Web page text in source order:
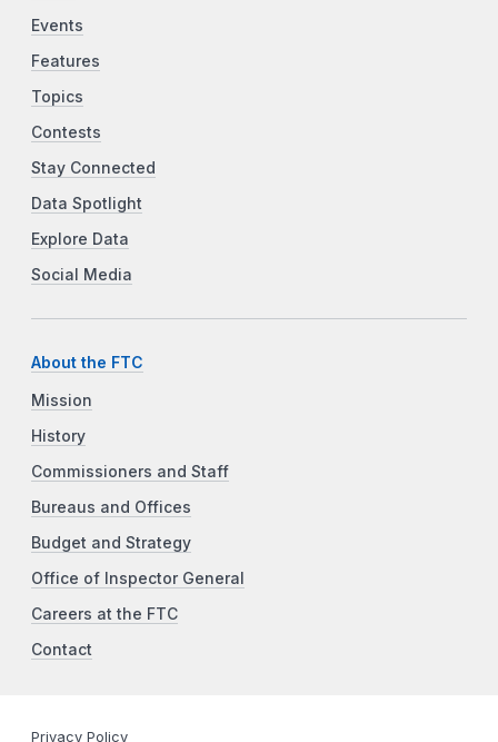
Events
Features
Topics
Contests
Stay Connected
Data Spotlight
Explore Data
Social Media
About the FTC
Mission
History
Commissioners and Staff
Bureaus and Offices
Budget and Strategy
Office of Inspector General
Careers at the FTC
Contact
Privacy Policy